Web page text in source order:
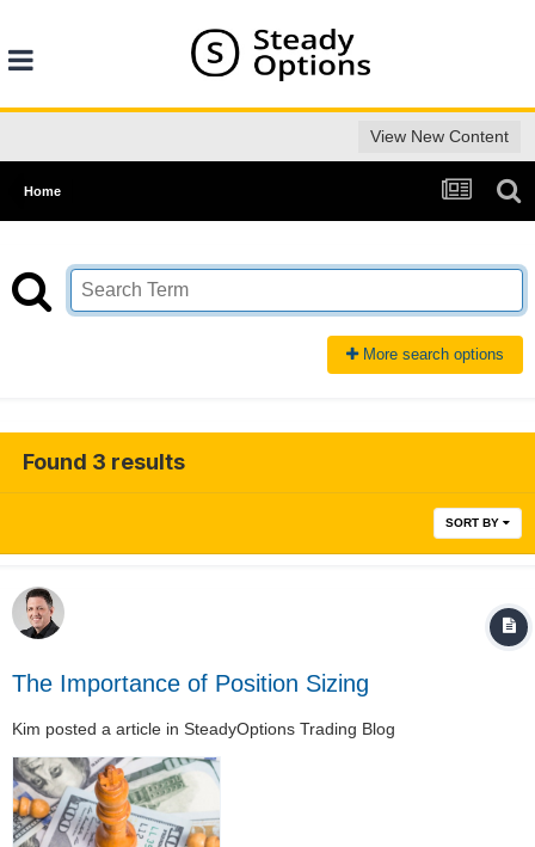
View New Content
Home
More search options
Found 3 results
SORT BY
The Importance of Position Sizing
Kim posted a article in SteadyOptions Trading Blog